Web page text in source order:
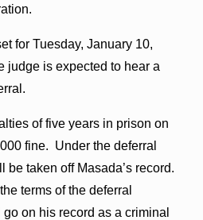
for Tuesday, January 10,
judge is expected to hear a
of five years in prison on
fine. Under the deferral
be taken off Masada’s record.
terms of the deferral
on his record as a criminal